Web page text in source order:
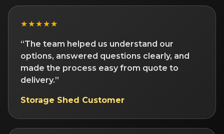
★★★★★
“The team helped us understand our
options, answered questions clearly, and
made the process easy from quote to
delivery.”
Storage Shed Customer